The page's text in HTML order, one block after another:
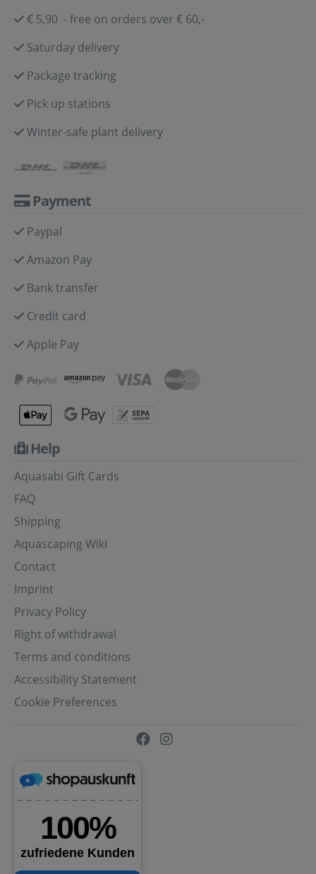
€ 5,90 - free on orders over € 60,-
Saturday delivery
Package tracking
Pick up stations
Winter-safe plant delivery
Payment
Paypal
Amazon Pay
Bank transfer
Credit card
Apple Pay
Help
Aquasabi Gift Cards
FAQ
Shipping
Aquascaping Wiki
Contact
Imprint
Privacy Policy
Right of withdrawal
Terms and conditions
Accessibility Statement
Cookie Preferences